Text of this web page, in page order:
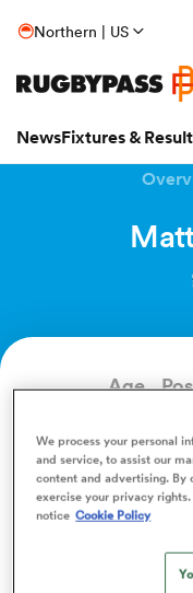
Northern | US
NewsFixtures &
Age
Matthew
We process your personal
and service, to assist our
content and advertising. By
exercise your privacy
notice Cookie Policy